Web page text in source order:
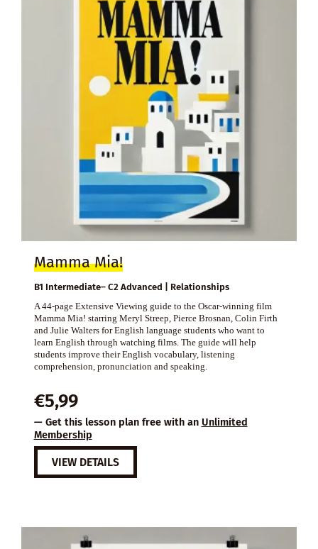
Mamma Mia!
B1 Intermediate– C2 Advanced | Relationships
A 44-page Extensive Viewing guide to the Oscar-winning film
Mamma Mia! starring Meryl Streep, Pierce Brosnan, Colin Firth
and Julie Walters for English language students who want to
learn English through watching films. The guide will help
students improve their English vocabulary, listening
comprehension, pronunciation and speaking.
€5,99
— Get this lesson plan free with an Unlimited
Membership
VIEW DETAILS